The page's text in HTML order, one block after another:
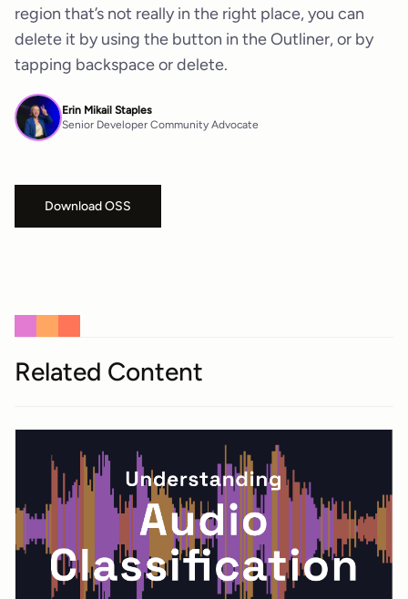
region that’s not really in the right place, you can
delete it by using the button in the Outliner, or by
tapping backspace or delete.
Erin Mikail Staples
Senior Developer Community Advocate
Download OSS
Related Content